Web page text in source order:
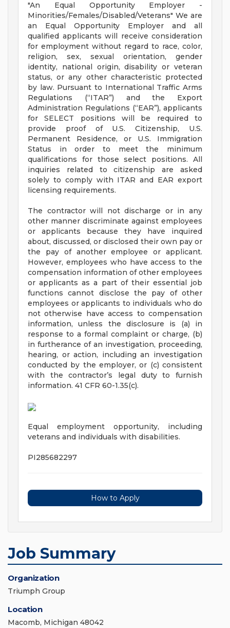
"An Equal Opportunity Employer -
Minorities/Females/Disabled/Veterans" We are
an Equal Opportunity Employer and all
qualified applicants will receive consideration
for employment without regard to race, color,
religion, sex, sexual orientation, gender
identity, national origin, disability or veteran
status, or any other characteristic protected
by law. Pursuant to International Traffic Arms
Regulations (“ITAR”) and the Export
Administration Regulations (“EAR”), applicants
for SELECT positions will be required to
provide proof of U.S. Citizenship, U.S.
Permanent Residence, or U.S. Immigration
Status in order to meet the minimum
qualifications for those select positions. All
inquiries related to citizenship are asked
solely to comply with ITAR and EAR export
licensing requirements.
The contractor will not discharge or in any
other manner discriminate against employees
or applicants because they have inquired
about, discussed, or disclosed their own pay or
the pay of another employee or applicant.
However, employees who have access to the
compensation information of other employees
or applicants as a part of their essential job
functions cannot disclose the pay of other
employees or applicants to individuals who do
not otherwise have access to compensation
information, unless the disclosure is (a) in
response to a formal complaint or charge, (b)
in furtherance of an investigation, proceeding,
hearing, or action, including an investigation
conducted by the employer, or (c) consistent
with the contractor’s legal duty to furnish
information. 41 CFR 60-1.35(c).
Equal employment opportunity, including
veterans and individuals with disabilities.
PI285682297
How to Apply
Job Summary
Organization
Triumph Group
Location
Macomb, Michigan 48042